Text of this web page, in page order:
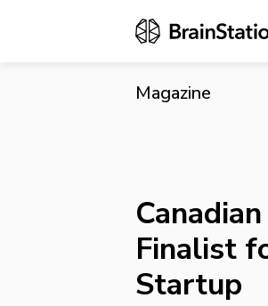
Magazine
Finalist
Startup